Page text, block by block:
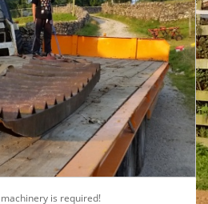
is required!